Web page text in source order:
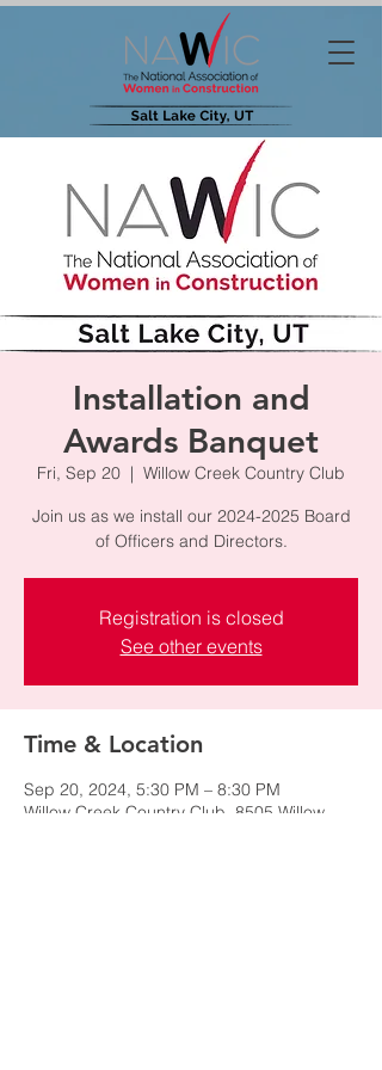
Installation and
Awards Banquet
Fri, Sep 20
  |
Willow Creek Country Club
Join us as we install our 2024-2025 Board
of Officers and Directors.
Registration is closed
See other events
Time & Location
Sep 20, 2024, 5:30 PM – 8:30 PM
Willow Creek Country Club, 8505 Willow